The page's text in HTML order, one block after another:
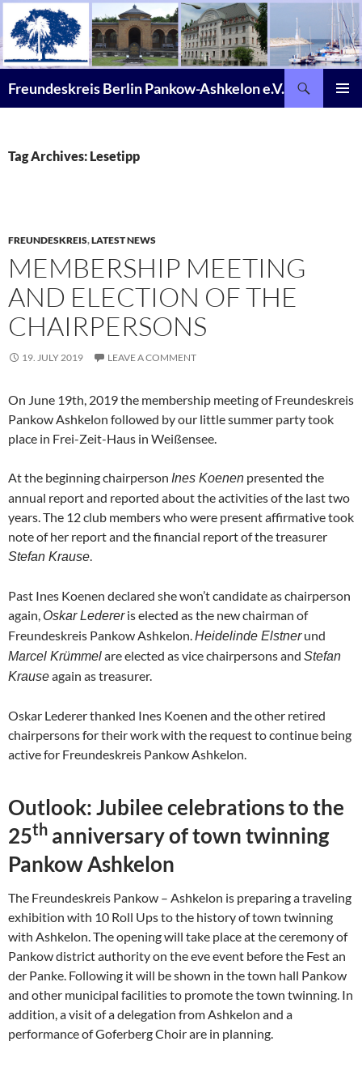
Skip
content
Freundeskreis Berlin Pankow-Ashkelon e.V.
Tag Archives: Lesetipp
FREUNDESKREIS,LATEST NEWS
MEMBERSHIP MEETING
AND ELECTION OF THE
CHAIRPERSONS
19. JULY 2019 LEAVE A COMMENT
On June 19th, 2019 the membership meeting of Freundeskreis
Pankow Ashkelon followed by our little summer party took
place in Frei-Zeit-Haus in Weißensee.
At the beginning chairperson Ines Koenen presented the
annual report and reported about the activities of the last two
years. The 12 club members who were present affirmative took
note of her report and the financial report of the treasurer
Stefan Krause.
Past Ines Koenen declared she won’t candidate as chairperson
again, Oskar Ledereris elected as the new chairman of
Freundeskreis Pankow Ashkelon.Heidelinde Elstnerund
Marcel Krümmelare elected as vice chairpersons and Stefan
Krauseagain as treasurer.
Oskar Lederer thanked Ines Koenen and the other retired
chairpersons for their work with the request to continue being
active for Freundeskreis Pankow Ashkelon.
Outlook: Jubilee celebrations to the
25th anniversary of town twinning
Pankow Ashkelon
The Freundeskreis Pankow – Ashkelon is preparing a traveling
exhibition with 10 Roll Ups to the history of town twinning
with Ashkelon. The opening will take place at the ceremony of
Pankow district authority on the eve event before the Fest an
der Panke. Following it will be shown in the town hall Pankow
and other municipal facilities to promote the town twinning. In
addition, a visit of a delegation from Ashkelon and a
performance of Goferberg Choir are in planning.